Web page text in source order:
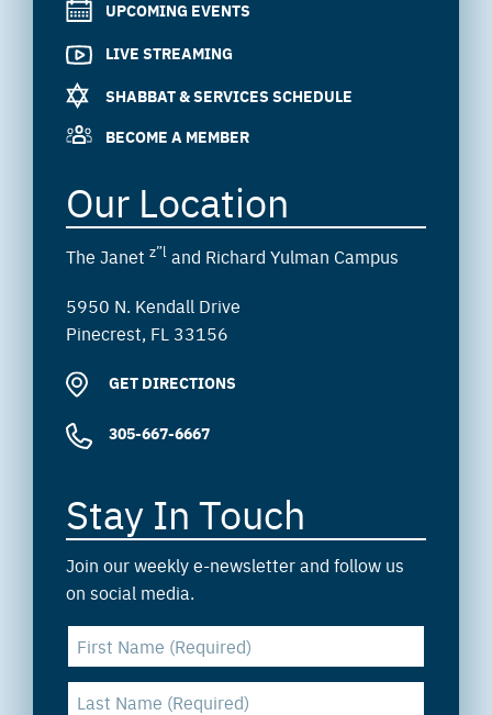
UPCOMING EVENTS
LIVE STREAMING
SHABBAT & SERVICES SCHEDULE
BECOME A MEMBER
Our Location
The Janet z”l and Richard Yulman Campus
5950 N. Kendall Drive
Pinecrest, FL 33156
GET DIRECTIONS
305-667-6667
Stay In Touch
Join our weekly e-newsletter and follow us
on social media.